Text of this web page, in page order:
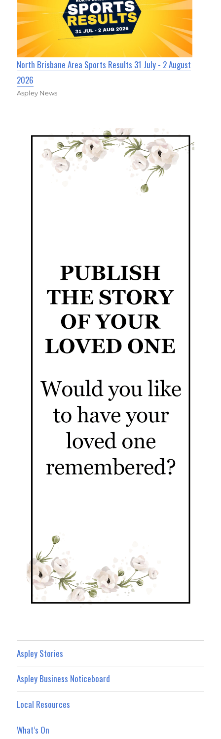
North Brisbane Area Sports Results 31 July - 2 August
2026
Aspley News
Aspley Stories
Aspley Business Noticeboard
Local Resources
What’s On